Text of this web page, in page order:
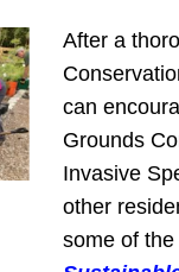
After a
can
Grounds
Invasive
other
some of